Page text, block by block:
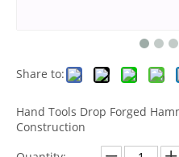
Share to:
Hand Tools Drop Forged
Construction